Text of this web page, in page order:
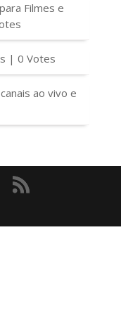
Filmes e
| 0 Votes
ao vivo e